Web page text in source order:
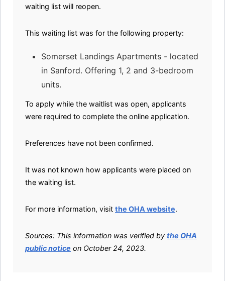
waiting list will reopen.
This waiting list was for the following property:
Somerset Landings Apartments - located
in Sanford. Offering 1, 2 and 3-bedroom
units.
To apply while the waitlist was open, applicants
were required to complete the online application.
Preferences have not been confirmed.
It was not known how applicants were placed on
the waiting list.
For more information, visit the OHA website.
Sources: This information was verified by the OHA
public notice on October 24, 2023.